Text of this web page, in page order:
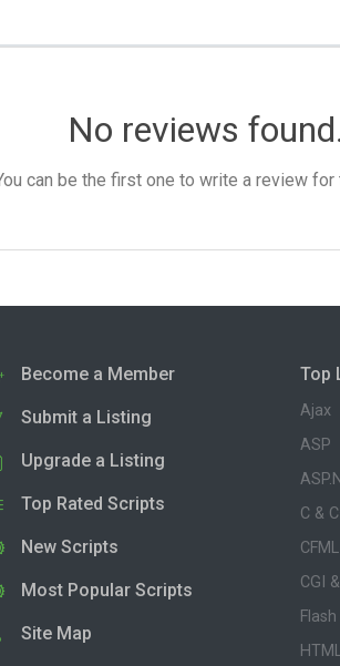
No reviews
can be the first one to write a review for
Become a Member
Submit a Listing
Upgrade a Listing
Top Rated Scripts
New Scripts
Most Popular Scripts
Site Map
Top
Ajax
ASP
C &
CFML
CGI
Flash